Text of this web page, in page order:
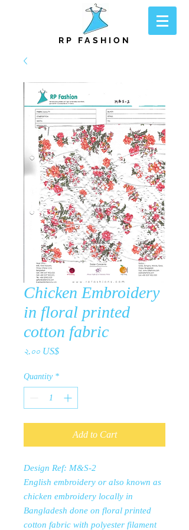
RP FASHION
Chicken Embroidery
in floral printed
cotton fabric
২.০০ US$Price
Quantity *
Add to Cart
Design Ref: M&S-2
English embroidery or also known as
chicken embroidery locally in
Bangladesh done on floral printed
cotton fabric with polyester filament